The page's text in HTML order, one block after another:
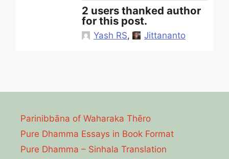
2 users thanked author
for this post.
Yash RS, Jittananto
Parinibbāna of Waharaka Thēro
Pure Dhamma Essays in Book Format
Pure Dhamma – Sinhala Translation